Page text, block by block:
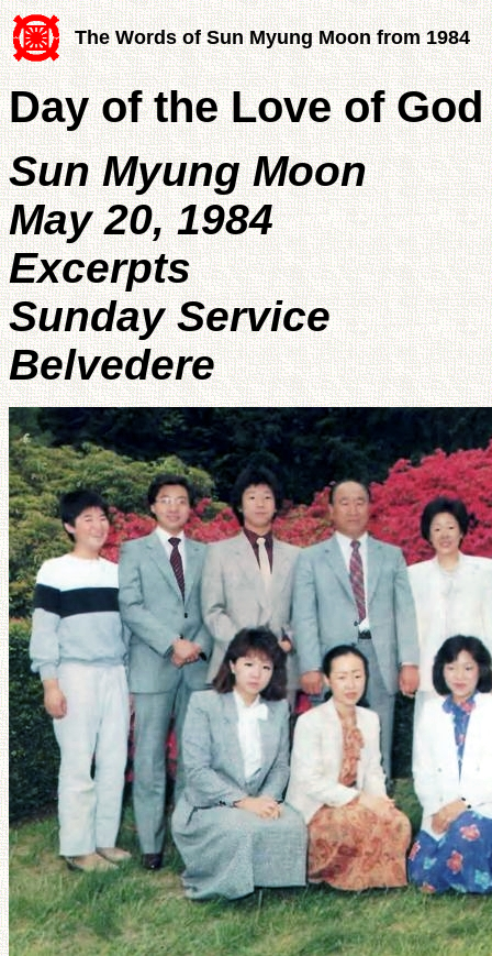
The Words of Sun Myung Moon from 1984
Day of the Love of God
Sun Myung Moon
May 20, 1984
Excerpts
Sunday Service
Belvedere